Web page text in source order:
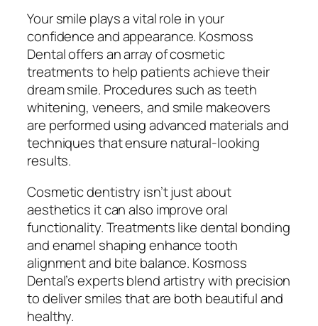
Your smile plays a vital role in your
confidence and appearance. Kosmoss
Dental offers an array of cosmetic
treatments to help patients achieve their
dream smile. Procedures such as teeth
whitening, veneers, and smile makeovers
are performed using advanced materials and
techniques that ensure natural-looking
results.
Cosmetic dentistry isn’t just about
aesthetics it can also improve oral
functionality. Treatments like dental bonding
and enamel shaping enhance tooth
alignment and bite balance. Kosmoss
Dental’s experts blend artistry with precision
to deliver smiles that are both beautiful and
healthy.